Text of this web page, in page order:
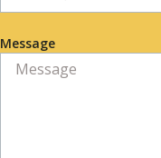
Message